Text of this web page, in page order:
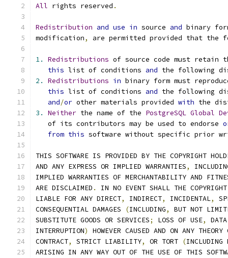
All rights reserved .
Redistribution and use in source and binary
modification, are permitted provided that the
1. Redistributions of source code must retain
this list of conditions and the following
2.
Redistributions in binary form must
this list of conditions and the following
and/or other materials provided with the
3.
Neither the name of the PostgreSQL Global
   of its contributors may be used to endorse
from this software without specific prior
THIS SOFTWARE IS PROVIDED BY THE COPYRIGHT
AND ANY EXPRESS OR IMPLIED WARRANTIES,
IMPLIED WARRANTIES OF MERCHANTABILITY AND
ARE DISCLAIMED .
IN NO EVENT SHALL THE COPYRIGHT
LIABLE FOR ANY DIRECT, INDIRECT, INCIDENTAL,
CONSEQUENTIAL DAMAGES
(INCLUDING,
BUT NOT
SUBSTITUTE GOODS OR SERVICES; LOSS OF USE, DATA
INTERRUPTION)
HOWEVER CAUSED AND ON ANY
CONTRACT, STRICT LIABILITY, OR TORT (INCLUDING
ARISING IN ANY WAY OUT OF THE USE OF THIS